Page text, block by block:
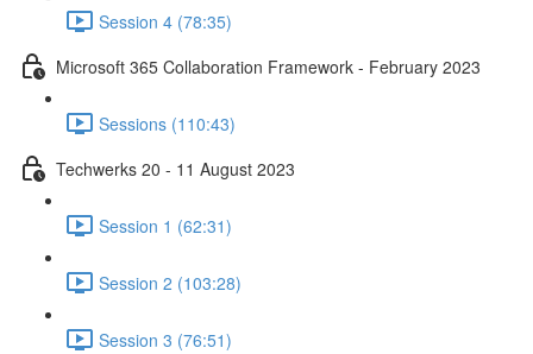
Session 4 (78:35)
Microsoft 365 Collaboration Framework - February 2023
Sessions (110:43)
Techwerks 20 - 11 August 2023
Session 1 (62:31)
Session 2 (103:28)
Session 3 (76:51)